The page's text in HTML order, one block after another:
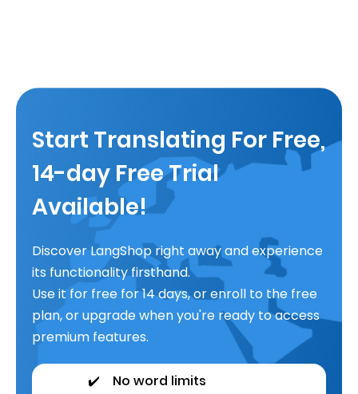
Start Translating For Free,
14-day Free Trial
Available!
Discover LangShop right away and experience
its functionality firsthand.
Use it for free for 14 days, or enroll to the free
plan, or upgrade when you're ready to access
premium features.
✔️
No word limits